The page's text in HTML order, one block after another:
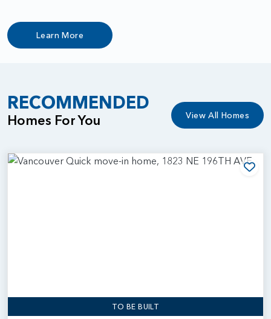
Learn More
RECOMMENDED
Homes For You View All Homes
TO BE BUILT